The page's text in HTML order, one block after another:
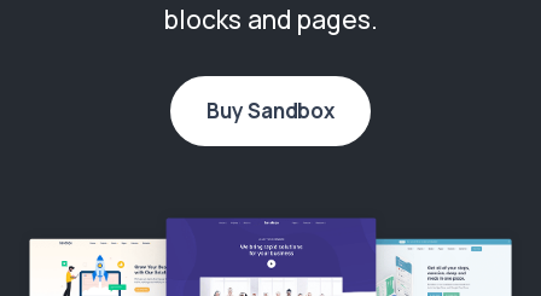
blocks and pages.
Buy Sandbox